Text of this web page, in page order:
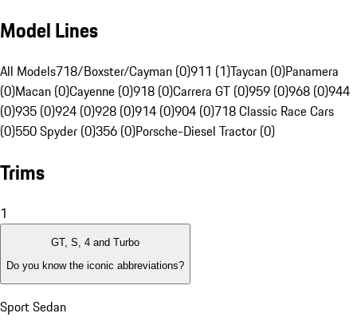
Model Lines
All Models718/Boxster/Cayman (0)911 (1)Taycan (0)Panamera
(0)Macan (0)Cayenne (0)918 (0)Carrera GT (0)959 (0)968 (0)944
(0)935 (0)924 (0)928 (0)914 (0)904 (0)718 Classic Race Cars
(0)550 Spyder (0)356 (0)Porsche-Diesel Tractor (0)
Trims
1
GT, S, 4 and Turbo
Do you know the iconic abbreviations?
Sport Sedan